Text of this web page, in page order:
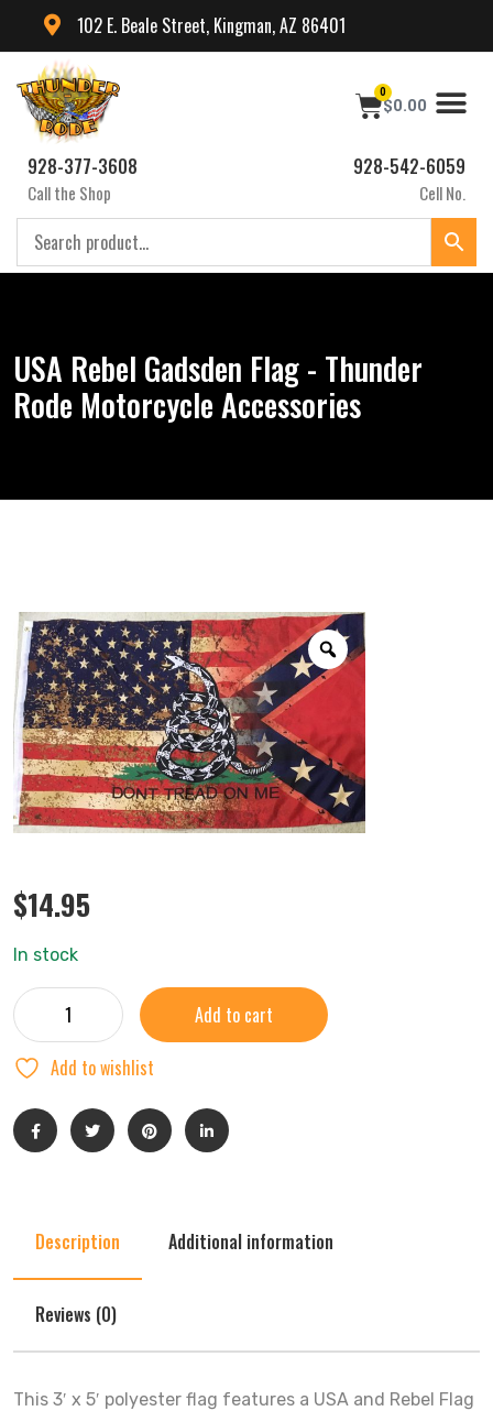
102 E. Beale Street, Kingman, AZ 86401
$0.00
0
928-377-3608
Call the Shop
928-542-6059
Cell No.
USA Rebel Gadsden Flag - Thunder
Rode Motorcycle Accessories
$14.95
In stock
Add to cart
Add to wishlist
Description Additional information
Reviews (0)
This 3′ x 5′ polyester flag features a USA and Rebel Flag